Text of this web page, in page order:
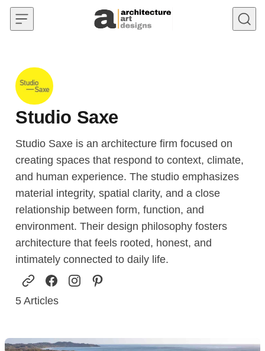
Skip to content
Studio Saxe
Studio Saxe is an architecture firm focused on
creating spaces that respond to context, climate,
and human experience. The studio emphasizes
material integrity, spatial clarity, and a close
relationship between form, function, and
environment. Their design philosophy fosters
architecture that feels rooted, honest, and
intimately connected to daily life.
5 Articles